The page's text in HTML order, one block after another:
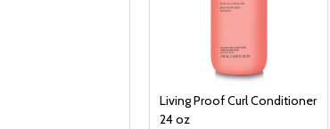
Living Proof Curl Conditioner
24 oz